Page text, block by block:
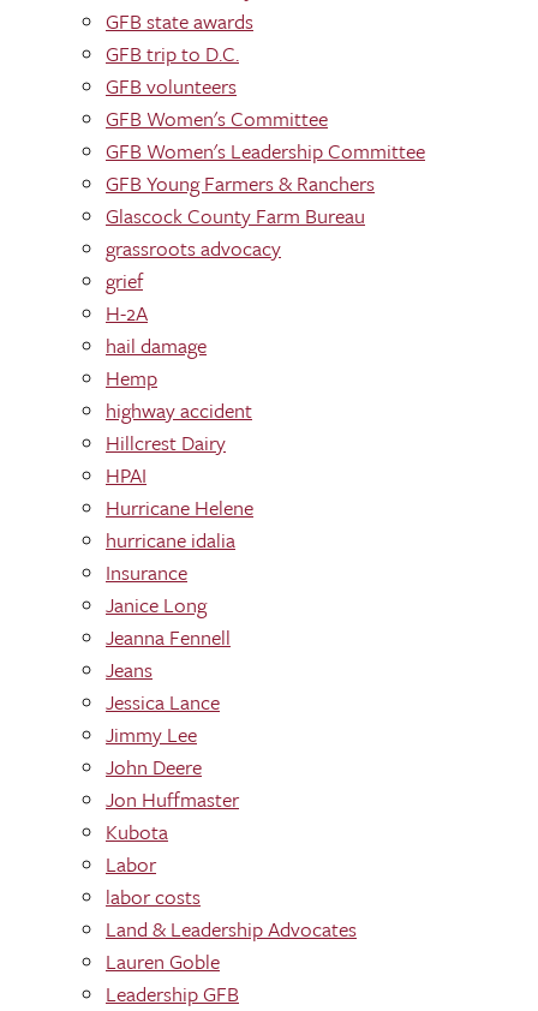
GFB state awards
GFB trip to D.C.
GFB volunteers
GFB Women's Committee
GFB Women's Leadership Committee
GFB Young Farmers & Ranchers
Glascock County Farm Bureau
grassroots advocacy
grief
H-2A
hail damage
Hemp
highway accident
Hillcrest Dairy
HPAI
Hurricane Helene
hurricane idalia
Insurance
Janice Long
Jeanna Fennell
Jeans
Jessica Lance
Jimmy Lee
John Deere
Jon Huffmaster
Kubota
Labor
labor costs
Land & Leadership Advocates
Lauren Goble
Leadership GFB